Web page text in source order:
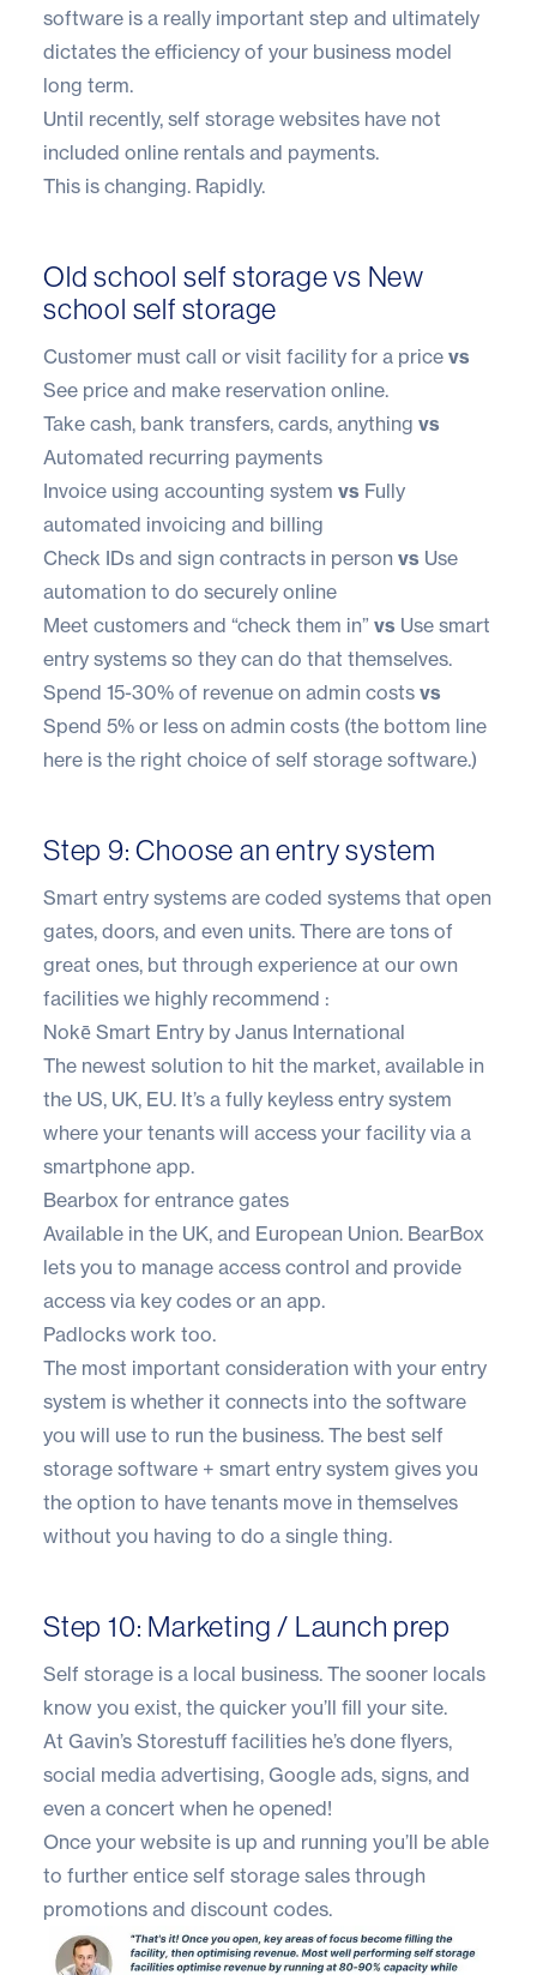
software is a really important step and ultimately
dictates the efficiency of your business model
long term.
Until recently, self storage websites have not
included online rentals and payments.
This is changing. Rapidly.
Old school self storage vs New
school self storage
Customer must call or visit facility for a price vs
See price and make reservation online.
Take cash, bank transfers, cards, anything vs
Automated recurring payments
Invoice using accounting system vs Fully
automated invoicing and billing
Check IDs and sign contracts in person vs Use
automation to do securely online
Meet customers and “check them in” vs Use smart
entry systems so they can do that themselves.
Spend 15-30% of revenue on admin costs vs
Spend 5% or less on admin costs (the bottom line
here is the right choice of self storage software.)
Step 9: Choose an entry system
Smart entry systems are coded systems that open
gates, doors, and even units. There are tons of
great ones, but through experience at our own
facilities we highly recommend :
Nokē Smart Entry by Janus International
The newest solution to hit the market, available in
the US, UK, EU. It’s a fully keyless entry system
where your tenants will access your facility via a
smartphone app.
Bearbox for entrance gates
Available in the UK, and European Union. BearBox
lets you to manage access control and provide
access via key codes or an app.
Padlocks work too.
The most important consideration with your entry
system is whether it connects into the software
you will use to run the business. The best self
storage software + smart entry system gives you
the option to have tenants move in themselves
without you having to do a single thing.
Step 10: Marketing / Launch prep
Self storage is a local business. The sooner locals
know you exist, the quicker you’ll fill your site.
At Gavin’s Storestuff facilities he’s done flyers,
social media advertising, Google ads, signs, and
even a concert when he opened!
Once your website is up and running you’ll be able
to further entice self storage sales through
promotions and discount codes.